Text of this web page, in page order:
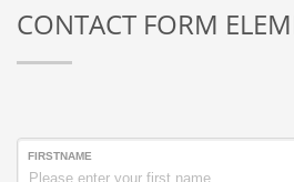
CONTACT FORM
FIRSTNAME